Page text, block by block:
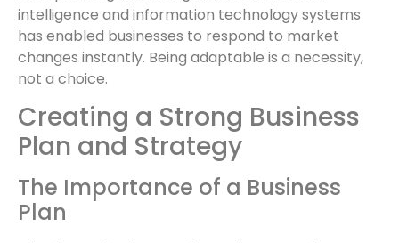
intelligence and information technology systems
has enabled businesses to respond to market
changes instantly. Being adaptable is a necessity,
not a choice.
Creating a Strong Business
Plan and Strategy
The Importance of a Business
Plan